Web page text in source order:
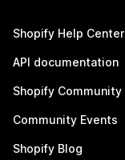
Shopify Help Center
API documentation
Shopify Community
Community Events
Shopify Blog